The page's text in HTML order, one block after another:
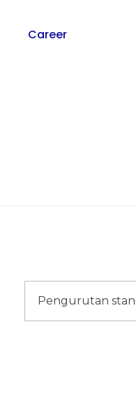
Career